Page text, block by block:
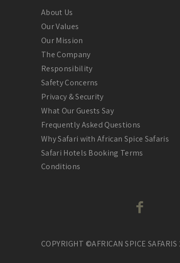
About Us
Our Values
Our Mission
The Company
Responsibility
Safety Concerns
Privacy & Security
What Our Guests Say
Frequently Asked Questions
Why Safari with African Spice Safaris
Safari Hotels Booking Terms
Conditions
COPYRIGHT ©AFRICAN SPICE